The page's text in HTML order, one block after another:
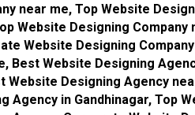
near me, Top Website
Website Designing
Website Designing
Best Website Designing
Website Designing Agency
Agency in Gandhinagar, Top